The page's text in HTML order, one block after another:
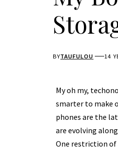
BYTAUFULOU 14
My oh my,
smarter to make
phones are the
are evolving
One restriction of